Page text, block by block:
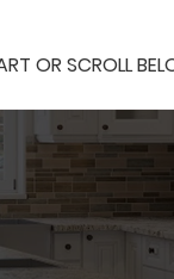
OR SCROLL